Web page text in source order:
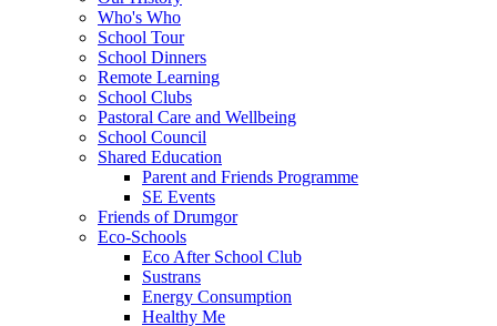
Who's Who
School Tour
School Dinners
Remote Learning
School Clubs
Pastoral Care and Wellbeing
School Council
Shared Education
Parent and Friends Programme
SE Events
Friends of Drumgor
Eco-Schools
Eco After School Club
Sustrans
Energy Consumption
Healthy Me